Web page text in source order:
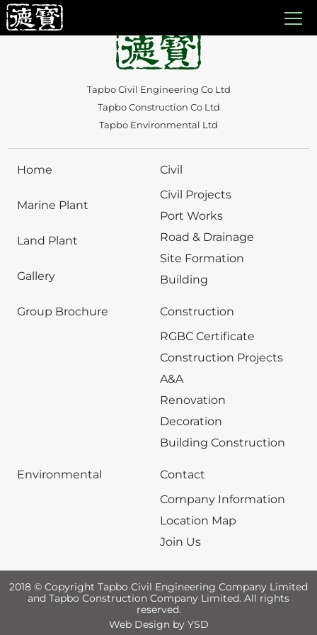
Auto Draft
Tapbo Civil Engineering Co Ltd
Tapbo Construction Co Ltd
Tapbo Environmental Ltd
Home
Marine Plant
Land Plant
Gallery
Group Brochure
Civil
Civil Projects
Port Works
Road & Drainage
Site Formation
Building
Construction
RGBC Certificate
Construction Projects
A&A
Renovation
Decoration
Building Construction
Environmental
Contact
Company Information
Location Map
Join Us
2018 © Copyright Tapbo Civil Engineering Company Limited
and Tapbo Construction Company Limited. All rights
reserved.
Web Designby YSD